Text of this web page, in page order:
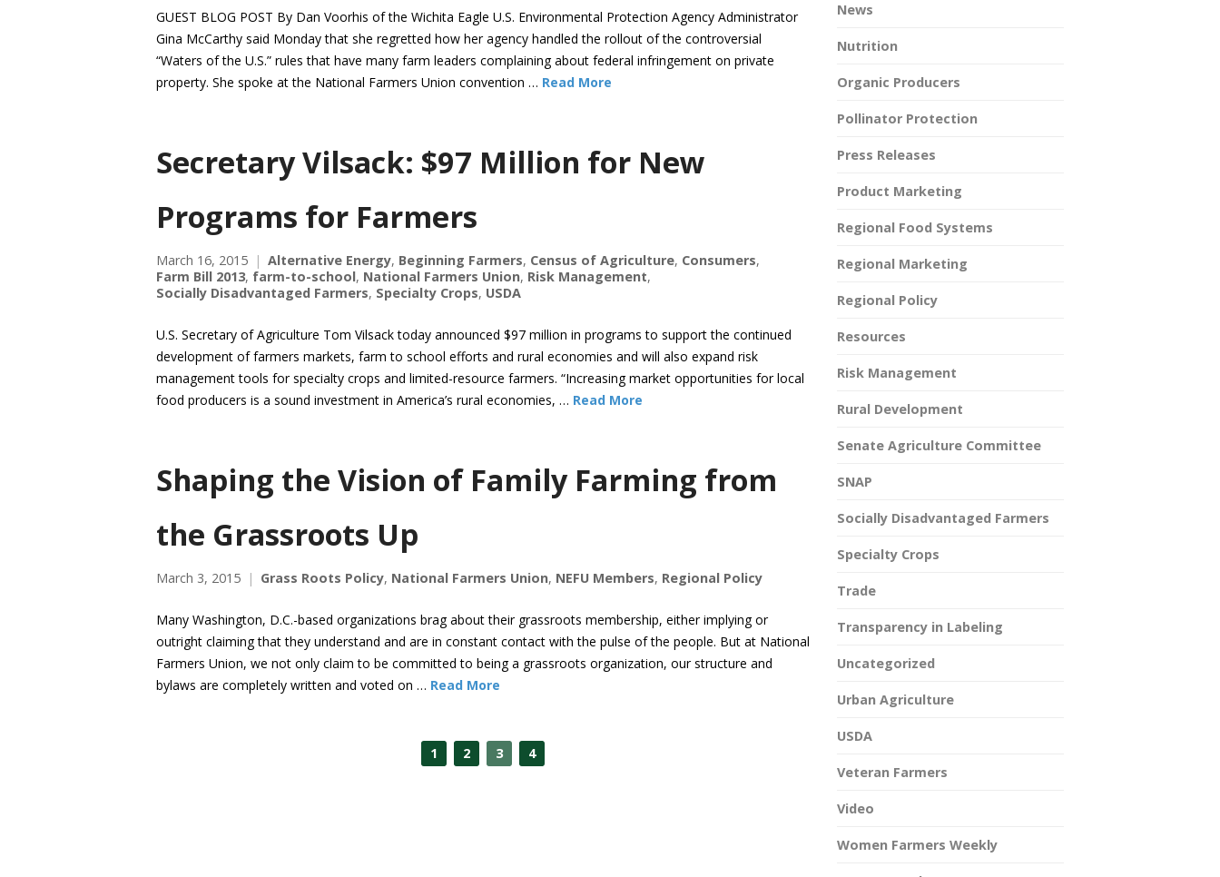
GUEST BLOG POST By Dan Voorhis of the Wichita Eagle U.S. Environmental Protection Agency Administrator
Gina McCarthy said Monday that she regretted how her agency handled the rollout of the controversial
“Waters of the U.S.” rules that have many farm leaders complaining about federal infringement on private
property. She spoke at the National Farmers Union convention … Read More
Secretary Vilsack: $97 Million for New
Programs for Farmers
March 16, 2015 Alternative Energy, Beginning Farmers, Census of Agriculture, Consumers,
Farm Bill 2013, farm-to-school, National Farmers Union, Risk Management,
Socially Disadvantaged Farmers, Specialty Crops, USDA
U.S. Secretary of Agriculture Tom Vilsack today announced $97 million in programs to support the continued
development of farmers markets, farm to school efforts and rural economies and will also expand risk
management tools for specialty crops and limited-resource farmers. “Increasing market opportunities for local
food producers is a sound investment in America’s rural economies, … Read More
Shaping the Vision of Family Farming from
the Grassroots Up
March 3, 2015 Grass Roots Policy, National Farmers Union, NEFU Members, Regional Policy
Many Washington, D.C.-based organizations brag about their grassroots membership, either implying or
outright claiming that they understand and are in constant contact with the pulse of the people. But at National
Farmers Union, we not only claim to be committed to being a grassroots organization, our structure and
bylaws are completely written and voted on … Read More
1 2 3 4
News
Nutrition
Organic Producers
Pollinator Protection
Press Releases
Product Marketing
Regional Food Systems
Regional Marketing
Regional Policy
Resources
Risk Management
Rural Development
Senate Agriculture Committee
SNAP
Socially Disadvantaged Farmers
Specialty Crops
Trade
Transparency in Labeling
Uncategorized
Urban Agriculture
USDA
Veteran Farmers
Video
Women Farmers Weekly